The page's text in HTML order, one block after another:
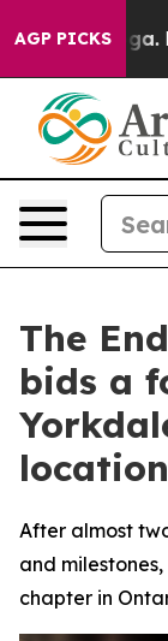
AGP PICKS
The
bids a
location
After almost
and
chapter in